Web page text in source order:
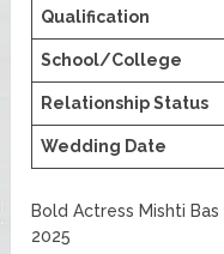
Qualification
School/College
Relationship Status
Wedding Date
Bold Actress Mishti
2025